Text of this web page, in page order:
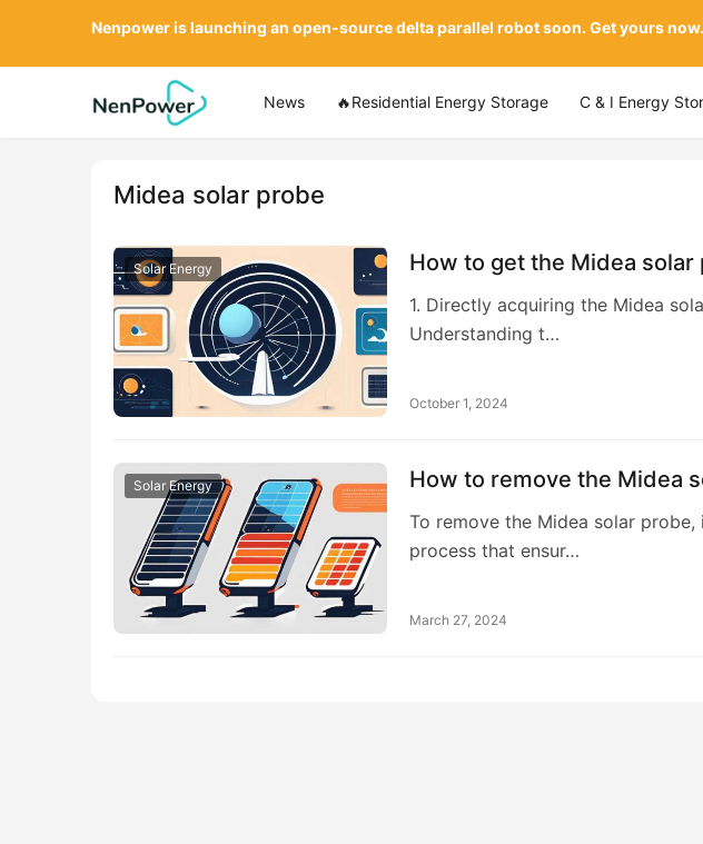
News 🔥Residential Energy Storage C & I Energy
Midea solar probe
Solar Energy How to get the Midea solar
1. Directly acquiring the Midea
Understanding t…
October 1, 2024
Solar Energy How to remove the Midea
To remove the Midea solar
process that ensur…
March 27, 2024
Nenpower is launching an open-source delta parallel robot soon. Get yours now.